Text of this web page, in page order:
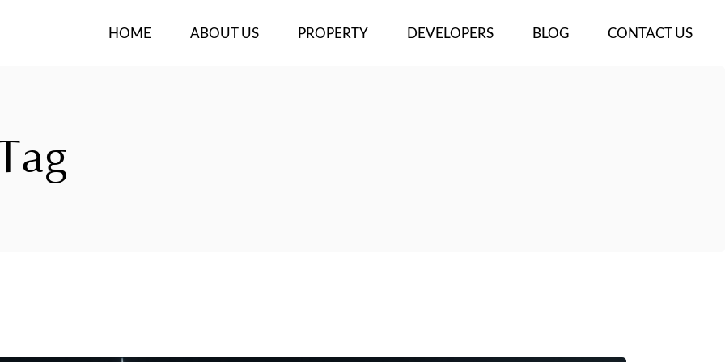
HOME ABOUT US PROPERTY DEVELOPERS BLOG CONTACT US